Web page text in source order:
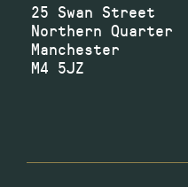
25 Swan Street
Northern Quarter
Manchester
M4 5JZ